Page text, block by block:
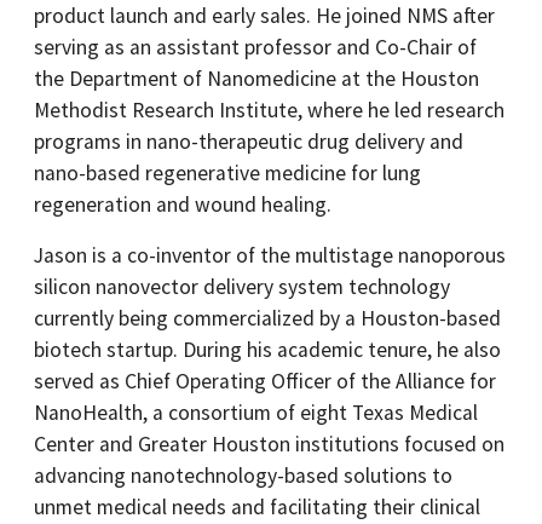
product launch and early sales. He joined NMS after
serving as an assistant professor and Co-Chair of
the Department of Nanomedicine at the Houston
Methodist Research Institute, where he led research
programs in nano-therapeutic drug delivery and
nano-based regenerative medicine for lung
regeneration and wound healing.
Jason is a co-inventor of the multistage nanoporous
silicon nanovector delivery system technology
currently being commercialized by a Houston-based
biotech startup. During his academic tenure, he also
served as Chief Operating Officer of the Alliance for
NanoHealth, a consortium of eight Texas Medical
Center and Greater Houston institutions focused on
advancing nanotechnology-based solutions to
unmet medical needs and facilitating their clinical